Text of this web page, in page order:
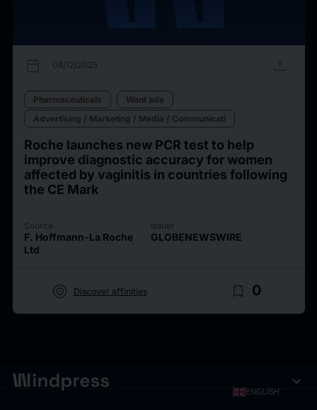
calendar_today 08/12/2025 upload
Pharmaceuticals
Want ads
Advertising / Marketing / Media / Communicati
Roche launches new PCR test to help
improve diagnostic accuracy for women
affected by vaginitis in countries following
the CE Mark
Source
F. Hoffmann-La Roche
Ltd
Issuer
GLOBENEWSWIRE
target Discover affinities bookmark_border 0
ENGLISH expand_more